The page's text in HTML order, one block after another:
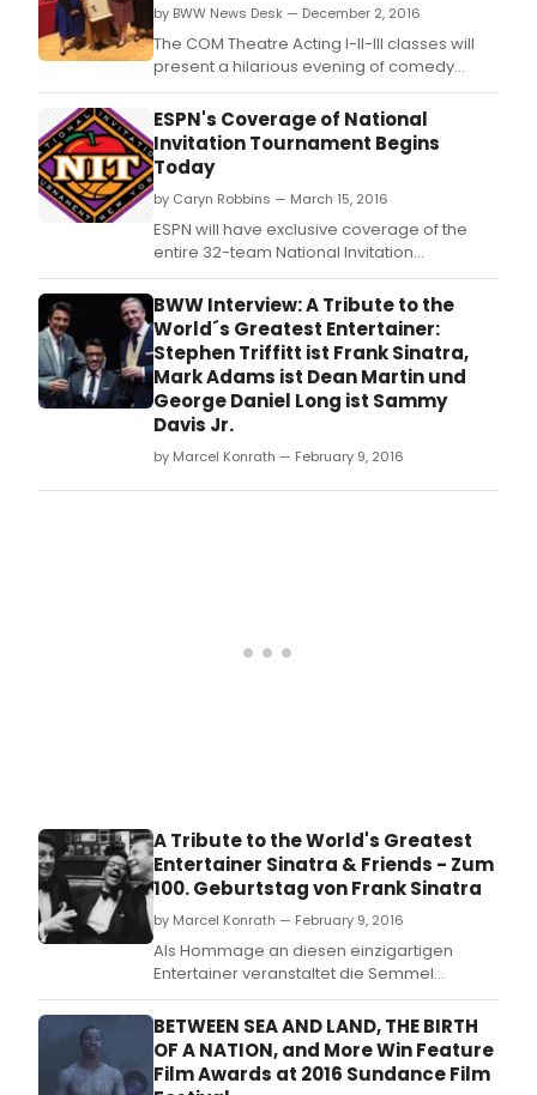
by BWW News Desk — December 2, 2016
The COM Theatre Acting I-II-III classes will
present a hilarious evening of comedy
featuring actual classic sketches from the
1960s/1970s TV hit, 'The Carol Burnett Show!'
The performance is free and donations to
the Mark Adams Memorial Fund for Student
Scholarships will be gladly accepted.
ESPN's Coverage of National
Invitation Tournament Begins
Today
by Caryn Robbins — March 15, 2016
ESPN will have exclusive coverage of the
entire 32-team National Invitation
Tournament (NIT) beginning with the first
round (March 15-16) and culminating with
the semifinals (March 29) and
championship game (March 31) from
Madison Square Garden.
BWW Interview: A Tribute to the
World´s Greatest Entertainer:
Stephen Triffitt ist Frank Sinatra,
Mark Adams ist Dean Martin und
George Daniel Long ist Sammy
Davis Jr.
by Marcel Konrath — February 9, 2016
A Tribute to the World's Greatest
Entertainer Sinatra & Friends - Zum
100. Geburtstag von Frank Sinatra
by Marcel Konrath — February 9, 2016
Als Hommage an diesen einzigartigen
Entertainer veranstaltet die Semmel
Concerts GmbH eine Tournee, die die
Stimme Sinatras und seine frechen Freunde
Dean Martin und Sammy Davis Junior,
genannt „The Rat Pack' zuruck auf die
Theaterbuhnen bringt.
BETWEEN SEA AND LAND, THE BIRTH
OF A NATION, and More Win Feature
Film Awards at 2016 Sundance Film